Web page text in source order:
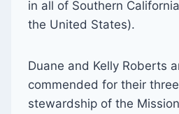
in all of Southern
the United States).
Duane and Kelly Roberts
commended for their
stewardship of the